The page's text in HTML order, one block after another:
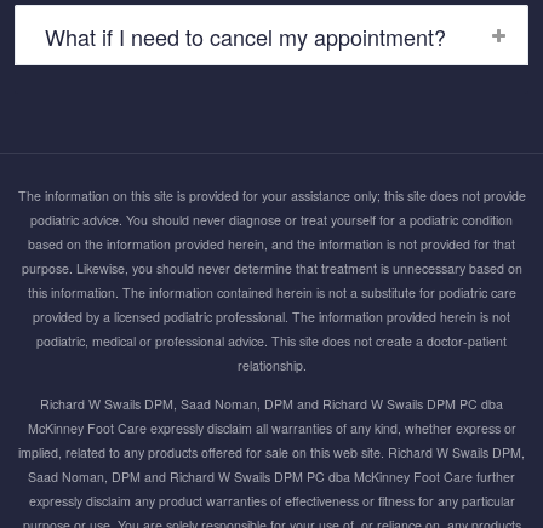
What if I need to cancel my appointment?
The information on this site is provided for your assistance only; this site does not provide
podiatric advice. You should never diagnose or treat yourself for a podiatric condition
based on the information provided herein, and the information is not provided for that
purpose. Likewise, you should never determine that treatment is unnecessary based on
this information. The information contained herein is not a substitute for podiatric care
provided by a licensed podiatric professional. The information provided herein is not
podiatric, medical or professional advice. This site does not create a doctor-patient
relationship.
Richard W Swails DPM, Saad Noman, DPM and Richard W Swails DPM PC dba
McKinney Foot Care expressly disclaim all warranties of any kind, whether express or
implied, related to any products offered for sale on this web site. Richard W Swails DPM,
Saad Noman, DPM and Richard W Swails DPM PC dba McKinney Foot Care further
expressly disclaim any product warranties of effectiveness or fitness for any particular